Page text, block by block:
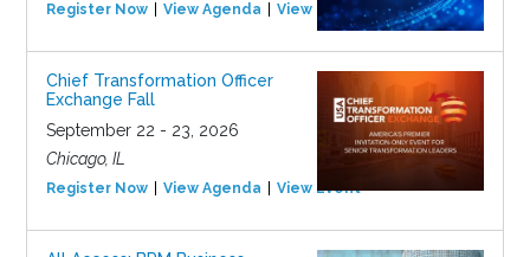
Register Now View Agenda View Event
Chief Transformation Officer
Exchange Fall
September 22 - 23, 2026
Chicago, IL
Register Now View Agenda View Event